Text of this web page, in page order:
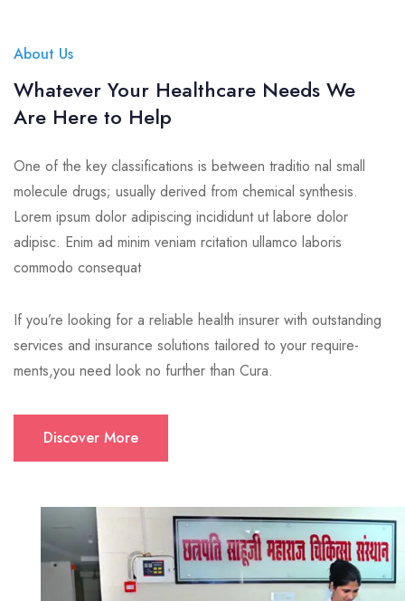
About Us
Whatever Your Healthcare Needs We
Are Here to Help
One of the key classifications is between traditio nal small
molecule drugs; usually derived from chemical synthesis.
Lorem ipsum dolor adipiscing incididunt ut labore dolor
adipisc. Enim ad minim veniam rcitation ullamco laboris
commodo consequat
If you’re looking for a reliable health insurer with outstanding
services and insurance solutions tailored to your require-
ments,you need look no further than Cura.
Discover More